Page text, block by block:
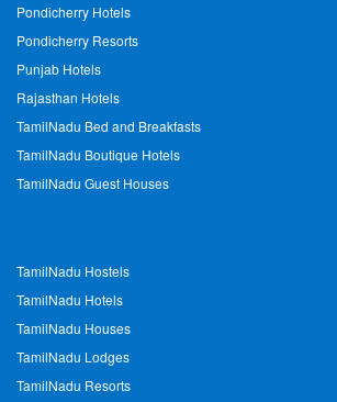
Pondicherry Hotels
Pondicherry Resorts
Punjab Hotels
Rajasthan Hotels
TamilNadu Bed and Breakfasts
TamilNadu Boutique Hotels
TamilNadu Guest Houses
TamilNadu Hostels
TamilNadu Hotels
TamilNadu Houses
TamilNadu Lodges
TamilNadu Resorts